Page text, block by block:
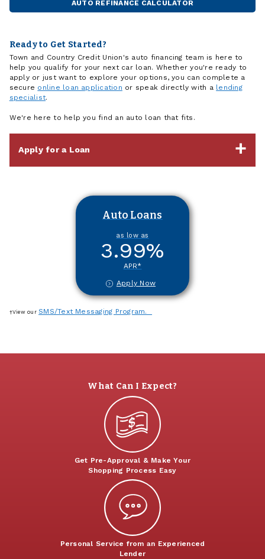
AUTO REFINANCE CALCULATOR
Ready to Get Started?
Town and Country Credit Union's auto financing team is here to
help you qualify for your next car loan. Whether you're ready to
apply or just want to explore your options, you can complete a
secure online loan application or speak directly with a lending
specialist.
We're here to help you find an auto loan that fits.
Apply for a Loan
Auto Loans
as low as
3.99%
APR*
Apply Now
†View ourSMS/Text Messaging Program.
What Can I Expect?
Get Pre-Approval & Make Your
Shopping Process Easy
Personal Service from an Experienced
Lender